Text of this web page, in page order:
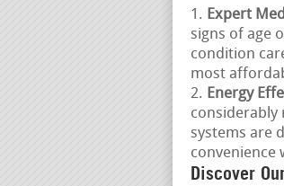
Expert
signs of age
condition
most
Energy
considerably
systems are
convenience
Discover